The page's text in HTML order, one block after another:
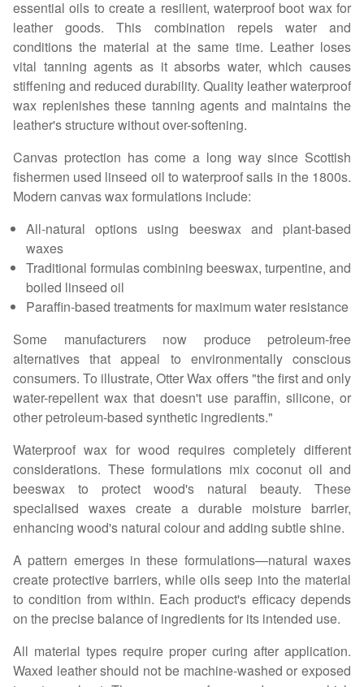
essential oils to create a resilient, waterproof boot wax for
leather goods. This combination repels water and
conditions the material at the same time. Leather loses
vital tanning agents as it absorbs water, which causes
stiffening and reduced durability. Quality leather waterproof
wax replenishes these tanning agents and maintains the
leather's structure without over-softening.
Canvas protection has come a long way since Scottish
fishermen used linseed oil to waterproof sails in the 1800s.
Modern canvas wax formulations include:
All-natural options using beeswax and plant-based
waxes
Traditional formulas combining beeswax, turpentine, and
boiled linseed oil
Paraffin-based treatments for maximum water resistance
Some manufacturers now produce petroleum-free
alternatives that appeal to environmentally conscious
consumers. To illustrate, Otter Wax offers "the first and only
water-repellent wax that doesn't use paraffin, silicone, or
other petroleum-based synthetic ingredients."
Waterproof wax for wood requires completely different
considerations. These formulations mix coconut oil and
beeswax to protect wood's natural beauty. These
specialised waxes create a durable moisture barrier,
enhancing wood's natural colour and adding subtle shine.
A pattern emerges in these formulations—natural waxes
create protective barriers, while oils seep into the material
to condition from within. Each product's efficacy depends
on the precise balance of ingredients for its intended use.
All material types require proper curing after application.
Waxed leather should not be machine-washed or exposed